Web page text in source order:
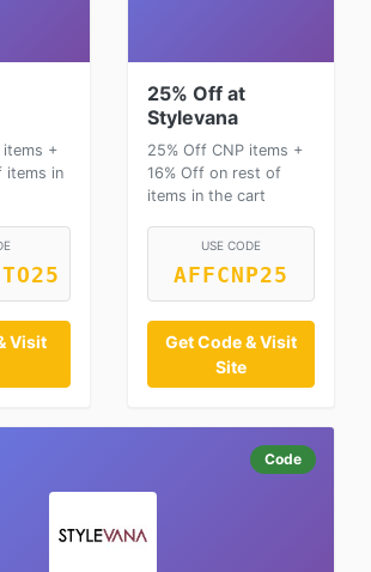
items +
items in
Visit
25% Off at
Stylevana
25% Off CNP items +
16% Off on rest of
items in the cart
USE CODE
AFFCNP25
Get Code & Visit
Site
Code